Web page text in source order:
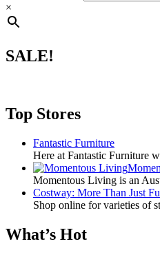
×
SALE!
Top Stores
Fantastic Furniture
Here at Fantastic Furniture
Momentous Living is an
Costway: More Than Just
Shop online for varieties of
What’s Hot